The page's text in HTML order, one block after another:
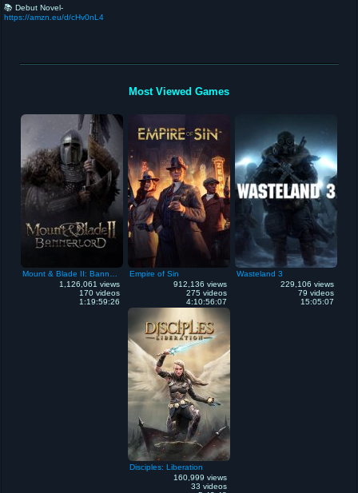
📚 Debut Novel-
https://amzn.eu/d/cHv0nL4
Most Viewed Games
1,126,061 views
170 videos
1:19:59:26
Empire of Sin
912,136 views
275 videos
4:10:56:07
Wasteland 3
229,106 views
79 videos
15:05:07
Disciples: Liberation
160,999 views
33 videos